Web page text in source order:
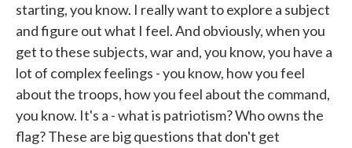
starting, you know. I really want to explore a subject
and figure out what I feel. And obviously, when you
get to these subjects, war and, you know, you have a
lot of complex feelings - you know, how you feel
about the troops, how you feel about the command,
you know. It's a - what is patriotism? Who owns the
flag? These are big questions that don't get